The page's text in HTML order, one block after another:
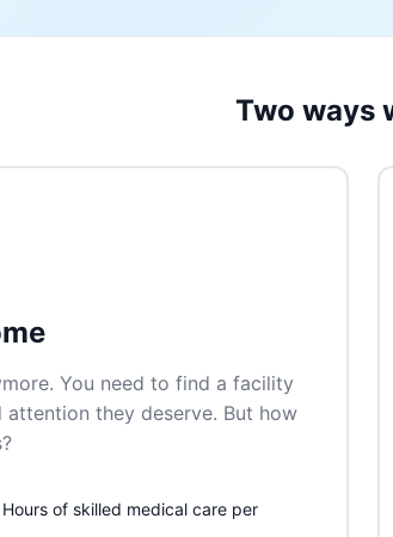
Two ways
You need to find a facility
they deserve. But how
Hours of skilled medical care per